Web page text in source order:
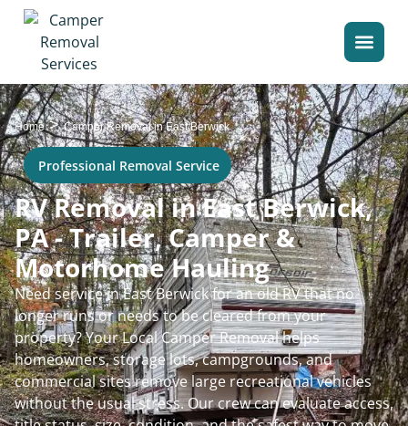
Home>Camper Removal in East Berwick
Professional Removal Service
RV Removal in East Berwick,
PA - Trailer, Camper &
Motorhome Hauling
Need service in East Berwick for an old RV that no
longer runs or needs to be cleared from your
property? Your Local Camper Removal helps
homeowners, storage lots, campgrounds, and
commercial sites remove large recreational vehicles
without the usual stress. Our crew can evaluate access,